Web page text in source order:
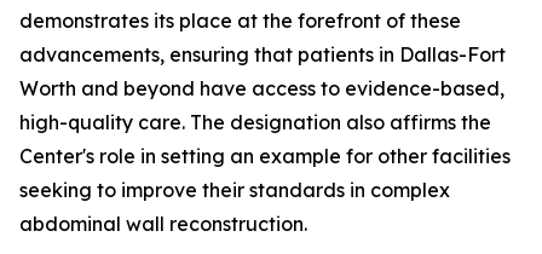
demonstrates its place at the forefront of these
advancements, ensuring that patients in Dallas-Fort
Worth and beyond have access to evidence-based,
high-quality care. The designation also affirms the
Center's role in setting an example for other facilities
seeking to improve their standards in complex
abdominal wall reconstruction.